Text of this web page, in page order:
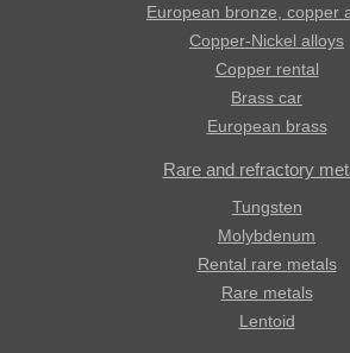
European bronze, copper
Copper-Nickel alloys
Copper rental
Brass car
European brass
Rare and refractory
Tungsten
Molybdenum
Rental rare metals
Rare metals
Lentoid